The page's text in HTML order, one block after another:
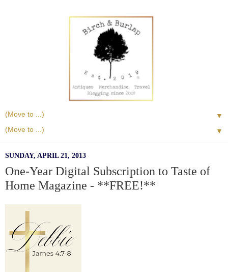
▼
▼
SUNDAY, APRIL 21, 2013
One-Year Digital Subscription to Taste of
Home Magazine - **FREE!**